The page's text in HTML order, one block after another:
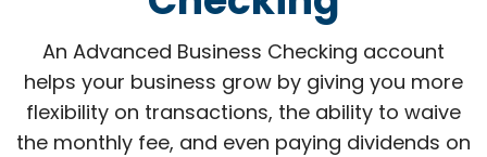
An Advanced Business Checking account
helps your business grow by giving you more
flexibility on transactions, the ability to waive
the monthly fee, and even paying dividends on